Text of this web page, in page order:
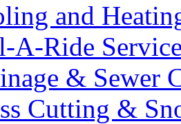
and
A-Ride
& Sewer
Cutting &